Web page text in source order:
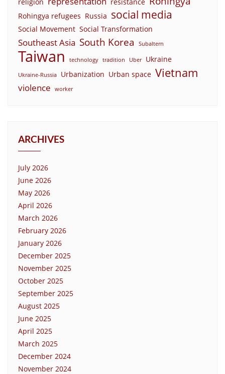
Rohingya refugees Russia social media
Social Movement Social Transformation
Southeast Asia South Korea Subaltern
Taiwan technology tradition Uber Ukraine
Ukraine-Russia Urbanization Urban space Vietnam
violence worker
ARCHIVES
July 2026
June 2026
May 2026
April 2026
March 2026
February 2026
January 2026
December 2025
November 2025
October 2025
September 2025
August 2025
June 2025
April 2025
March 2025
December 2024
November 2024